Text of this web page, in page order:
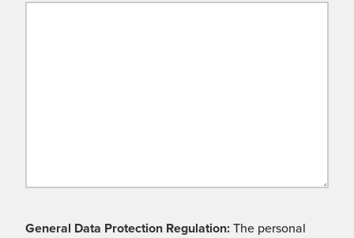
General Data Protection Regulation: The personal